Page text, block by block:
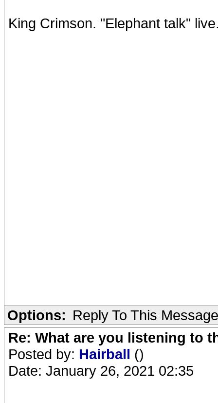
King Crimson. "Elephant talk"
Options: Reply To This Message
Re: What are you listening to
Posted by: Hairball ()
Date: January 26, 2021 02:35